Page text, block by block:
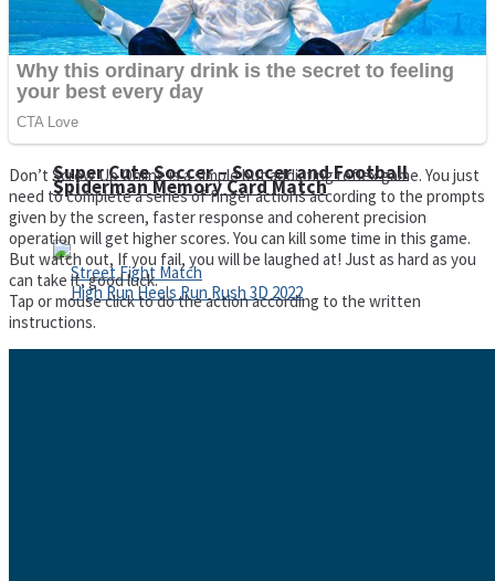
Super Cute Soccer – Soccer and Football
Wobbies Blocks
Spiderman Memory Card Match
Street Fight Match
Don’t Screw Up Online is a simple but addicting reflex game. You just
need to complete a series of finger actions according to the prompts
given by the screen, faster response and coherent precision
operation will get higher scores. You can kill some time in this game.
But watch out, If you fail, you will be laughed at! Just as hard as you
can take it, good luck.
Tap or mouse click to do the action according to the written
instructions.